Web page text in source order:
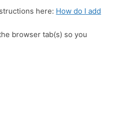
here: How do I add
browser tab(s) so you